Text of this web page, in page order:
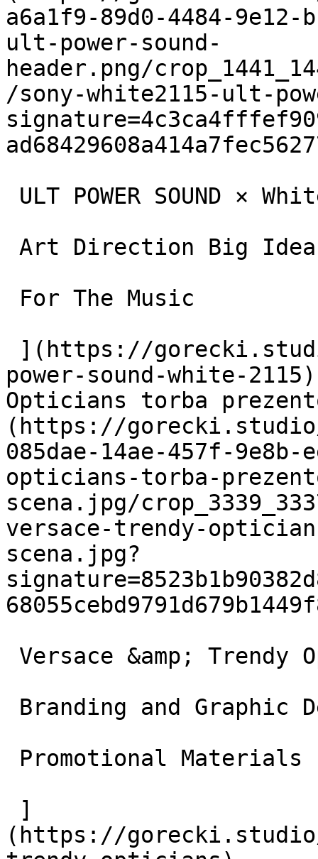
a6a1f9-89d0-4484-
ult-power-sound-
header.png/
/sony-white2115-ult-
power-sound-white-
Opticians torba
(https://
085dae-14ae-457f-
opticians-torba-
scena.jpg/
versace-trendy-
scena.jpg?
(https://